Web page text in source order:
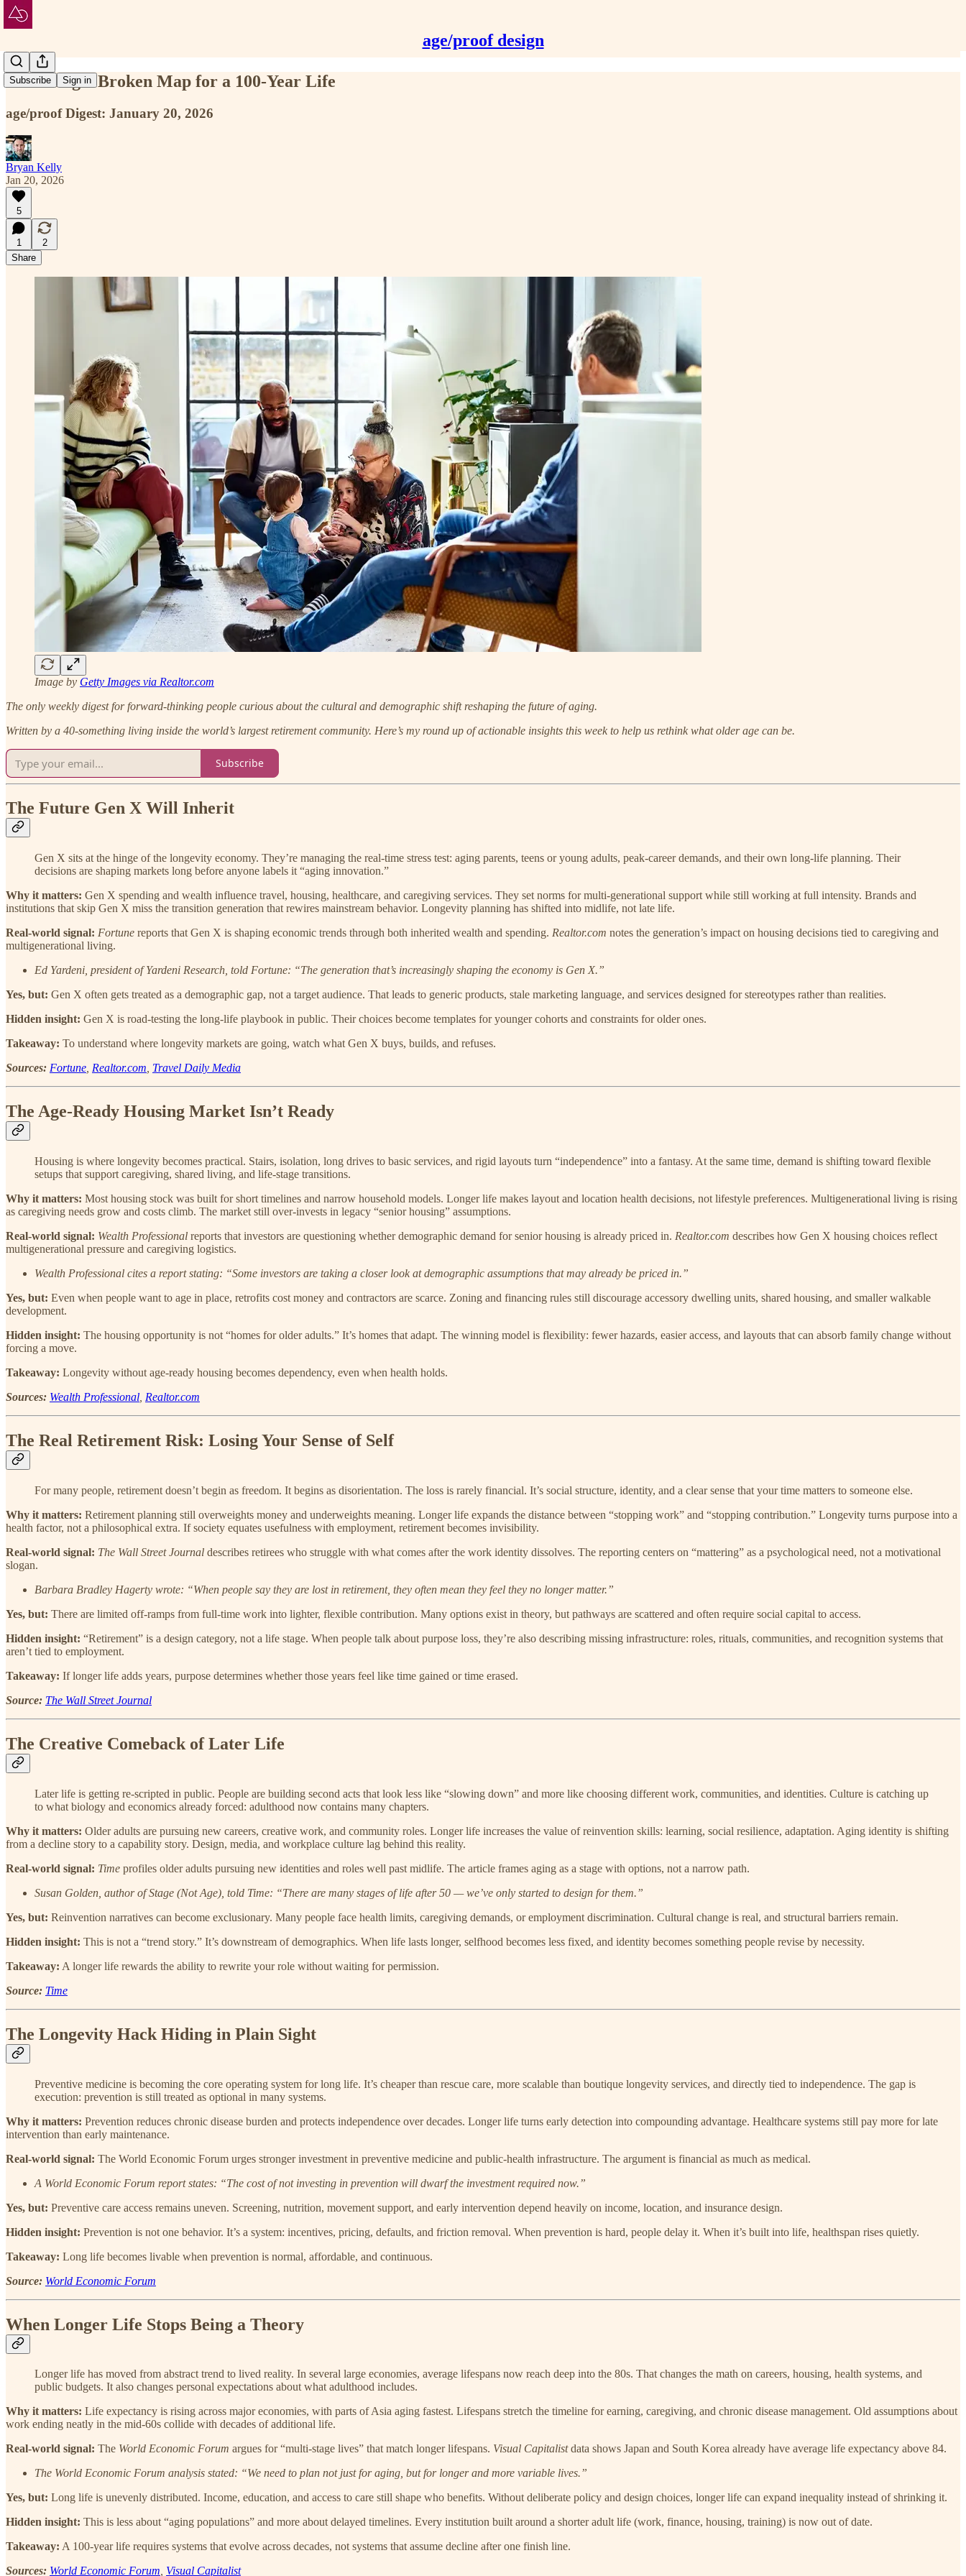
age/proof design
Subscribe Sign in
Inheriting a Broken Map for a 100-Year Life
age/proof Digest: January 20, 2026
Bryan Kelly
Jan 20, 2026
5
1
2
Share
Image by Getty Images via Realtor.com
The only weekly digest for forward-thinking people curious about the cultural and demographic shift reshaping the future of aging.
Written by a 40-something living inside the world’s largest retirement community. Here’s my round up of actionable insights this week to help us rethink what older age can be.
Subscribe
The Future Gen X Will Inherit
Gen X sits at the hinge of the longevity economy. They’re managing the real-time stress test: aging parents, teens or young adults, peak-career demands, and their own long-life planning. Their
decisions are shaping markets long before anyone labels it “aging innovation.”
Why it matters: Gen X spending and wealth influence travel, housing, healthcare, and caregiving services. They set norms for multi-generational support while still working at full intensity. Brands and
institutions that skip Gen X miss the transition generation that rewires mainstream behavior. Longevity planning has shifted into midlife, not late life.
Real-world signal: Fortune reports that Gen X is shaping economic trends through both inherited wealth and spending. Realtor.com notes the generation’s impact on housing decisions tied to caregiving and
multigenerational living.
Ed Yardeni, president of Yardeni Research, told Fortune: “The generation that’s increasingly shaping the economy is Gen X.”
Yes, but: Gen X often gets treated as a demographic gap, not a target audience. That leads to generic products, stale marketing language, and services designed for stereotypes rather than realities.
Hidden insight: Gen X is road-testing the long-life playbook in public. Their choices become templates for younger cohorts and constraints for older ones.
Takeaway: To understand where longevity markets are going, watch what Gen X buys, builds, and refuses.
Sources: Fortune Realtor.com Travel Daily Media
The Age-Ready Housing Market Isn’t Ready
Housing is where longevity becomes practical. Stairs, isolation, long drives to basic services, and rigid layouts turn “independence” into a fantasy. At the same time, demand is shifting toward flexible
setups that support caregiving, shared living, and life-stage transitions.
Why it matters: Most housing stock was built for short timelines and narrow household models. Longer life makes layout and location health decisions, not lifestyle preferences. Multigenerational living is rising
as caregiving needs grow and costs climb. The market still over-invests in legacy “senior housing” assumptions.
Real-world signal: Wealth Professional reports that investors are questioning whether demographic demand for senior housing is already priced in. Realtor.com describes how Gen X housing choices reflect
multigenerational pressure and caregiving logistics.
Wealth Professional cites a report stating: “Some investors are taking a closer look at demographic assumptions that may already be priced in.”
Yes, but: Even when people want to age in place, retrofits cost money and contractors are scarce. Zoning and financing rules still discourage accessory dwelling units, shared housing, and smaller walkable
development.
Hidden insight: The housing opportunity is not “homes for older adults.” It’s homes that adapt. The winning model is flexibility: fewer hazards, easier access, and layouts that can absorb family change without
forcing a move.
Takeaway: Longevity without age-ready housing becomes dependency, even when health holds.
Sources: Wealth Professional Realtor.com
The Real Retirement Risk: Losing Your Sense of Self
For many people, retirement doesn’t begin as freedom. It begins as disorientation. The loss is rarely financial. It’s social structure, identity, and a clear sense that your time matters to someone else.
Why it matters: Retirement planning still overweights money and underweights meaning. Longer life expands the distance between “stopping work” and “stopping contribution.” Longevity turns purpose into a
health factor, not a philosophical extra. If society equates usefulness with employment, retirement becomes invisibility.
Real-world signal: The Wall Street Journal describes retirees who struggle with what comes after the work identity dissolves. The reporting centers on “mattering” as a psychological need, not a motivational
slogan.
Barbara Bradley Hagerty wrote: “When people say they are lost in retirement, they often mean they feel they no longer matter.”
Yes, but: There are limited off-ramps from full-time work into lighter, flexible contribution. Many options exist in theory, but pathways are scattered and often require social capital to access.
Hidden insight: “Retirement” is a design category, not a life stage. When people talk about purpose loss, they’re also describing missing infrastructure: roles, rituals, communities, and recognition systems that
aren’t tied to employment.
Takeaway: If longer life adds years, purpose determines whether those years feel like time gained or time erased.
Source: The Wall Street Journal
The Creative Comeback of Later Life
Later life is getting re-scripted in public. People are building second acts that look less like “slowing down” and more like choosing different work, communities, and identities. Culture is catching up
to what biology and economics already forced: adulthood now contains many chapters.
Why it matters: Older adults are pursuing new careers, creative work, and community roles. Longer life increases the value of reinvention skills: learning, social resilience, adaptation. Aging identity is shifting
from a decline story to a capability story. Design, media, and workplace culture lag behind this reality.
Real-world signal: Time profiles older adults pursuing new identities and roles well past midlife. The article frames aging as a stage with options, not a narrow path.
Susan Golden, author of Stage (Not Age), told Time: “There are many stages of life after 50 — we’ve only started to design for them.”
Yes, but: Reinvention narratives can become exclusionary. Many people face health limits, caregiving demands, or employment discrimination. Cultural change is real, and structural barriers remain.
Hidden insight: This is not a “trend story.” It’s downstream of demographics. When life lasts longer, selfhood becomes less fixed, and identity becomes something people revise by necessity.
Takeaway: A longer life rewards the ability to rewrite your role without waiting for permission.
Source: Time
The Longevity Hack Hiding in Plain Sight
Preventive medicine is becoming the core operating system for long life. It’s cheaper than rescue care, more scalable than boutique longevity services, and directly tied to independence. The gap is
execution: prevention is still treated as optional in many systems.
Why it matters: Prevention reduces chronic disease burden and protects independence over decades. Longer life turns early detection into compounding advantage. Healthcare systems still pay more for late
intervention than early maintenance.
Real-world signal: The World Economic Forum urges stronger investment in preventive medicine and public-health infrastructure. The argument is financial as much as medical.
A World Economic Forum report states: “The cost of not investing in prevention will dwarf the investment required now.”
Yes, but: Preventive care access remains uneven. Screening, nutrition, movement support, and early intervention depend heavily on income, location, and insurance design.
Hidden insight: Prevention is not one behavior. It’s a system: incentives, pricing, defaults, and friction removal. When prevention is hard, people delay it. When it’s built into life, healthspan rises quietly.
Takeaway: Long life becomes livable when prevention is normal, affordable, and continuous.
Source: World Economic Forum
When Longer Life Stops Being a Theory
Longer life has moved from abstract trend to lived reality. In several large economies, average lifespans now reach deep into the 80s. That changes the math on careers, housing, health systems, and
public budgets. It also changes personal expectations about what adulthood includes.
Why it matters: Life expectancy is rising across major economies, with parts of Asia aging fastest. Lifespans stretch the timeline for earning, caregiving, and chronic disease management. Old assumptions about
work ending neatly in the mid-60s collide with decades of additional life.
Real-world signal: The World Economic Forum argues for “multi-stage lives” that match longer lifespans. Visual Capitalistdata shows Japan and South Korea already have average life expectancy above 84.
The World Economic Forum analysis stated: “We need to plan not just for aging, but for longer and more variable lives.”
Yes, but: Long life is unevenly distributed. Income, education, and access to care still shape who benefits. Without deliberate policy and design choices, longer life can expand inequality instead of shrinking it.
Hidden insight: This is less about “aging populations” and more about delayed timelines. Every institution built around a shorter adult life (work, finance, housing, training) is now out of date.
Takeaway: A 100-year life requires systems that evolve across decades, not systems that assume decline after one finish line.
Sources: World Economic Forum, Visual Capitalist